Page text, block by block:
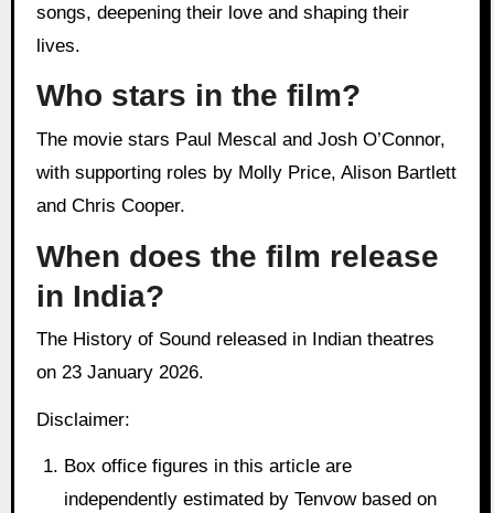
songs, deepening their love and shaping their
lives.
Who stars in the film?
The movie stars Paul Mescal and Josh O’Connor,
with supporting roles by Molly Price, Alison Bartlett
and Chris Cooper.
When does the film release
in India?
The History of Sound released in Indian theatres
on 23 January 2026.
Disclaimer:
Box office figures in this article are
independently estimated by Tenvow based on